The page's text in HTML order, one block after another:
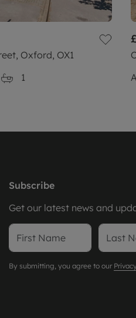
Oxford, OX1
1
Subscribe
Get our latest news and
By submitting, you agree to our